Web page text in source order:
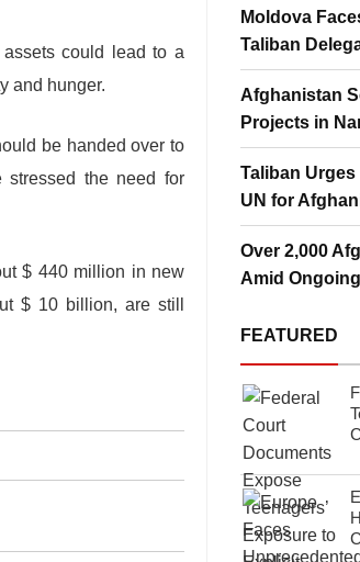
could lead to a
and hunger.
be handed over to
stressed the need for
$ 440 million in new
$ 10 billion, are still
Moldova
Taliban
Afghanistan
Projects in
Taliban
UN for
Over 2,000
Amid
FEATURED